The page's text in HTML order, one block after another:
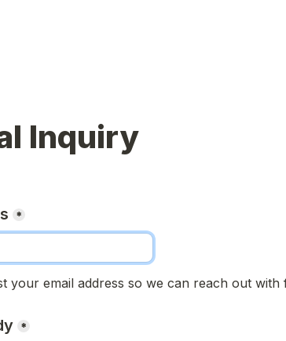
Inquiry
*
your email address so we can reach out
*